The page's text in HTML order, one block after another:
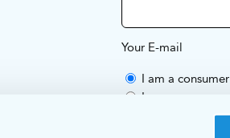
Your E-mail
I am a consumer
I am a company